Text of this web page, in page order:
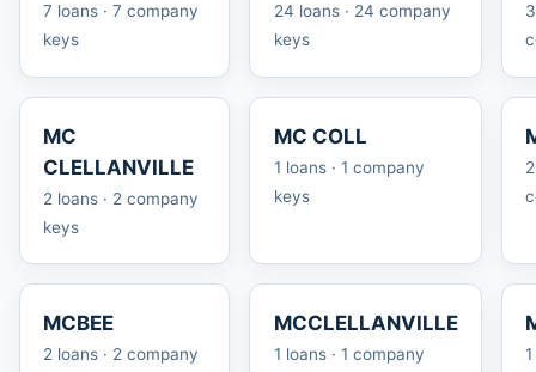
7 loans · 7 company
keys
24 loans · 24 company
keys
MC
CLELLANVILLE
2 loans · 2 company
keys
MC COLL
1 loans · 1 company
keys
MCBEE
2 loans · 2 company
MCCLELLANVILLE
1 loans · 1 company